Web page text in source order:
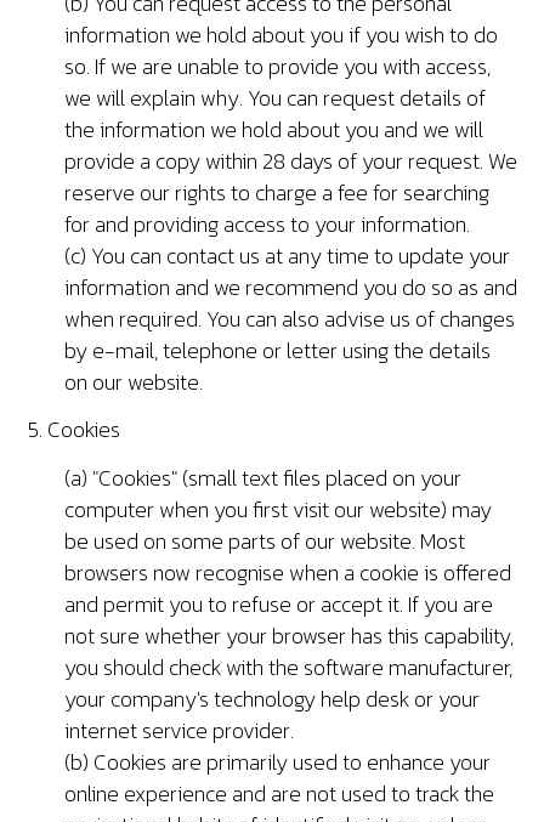
information we hold about you if you wish to do
so. If we are unable to provide you with access,
we will explain why. You can request details of
the information we hold about you and we will
provide a copy within 28 days of your request. We
reserve our rights to charge a fee for searching
for and providing access to your information.
(c) You can contact us at any time to update your
information and we recommend you do so as and
when required. You can also advise us of changes
by e-mail, telephone or letter using the details
on our website.
5. Cookies
(a) "Cookies" (small text files placed on your
computer when you first visit our website) may
be used on some parts of our website. Most
browsers now recognise when a cookie is offered
and permit you to refuse or accept it. If you are
not sure whether your browser has this capability,
you should check with the software manufacturer,
your company's technology help desk or your
internet service provider.
(b) Cookies are primarily used to enhance your
online experience and are not used to track the